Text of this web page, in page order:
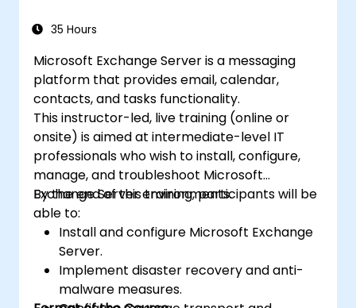
35 Hours
Microsoft Exchange Server is a messaging
platform that provides email, calendar,
contacts, and tasks functionality.
This instructor-led, live training (online or
onsite) is aimed at intermediate-level IT
professionals who wish to install, configure,
manage, and troubleshoot Microsoft
Exchange Server environments.
By the end of this training, participants will be
able to:
Install and configure Microsoft Exchange
Server.
Implement disaster recovery and anti-
malware measures.